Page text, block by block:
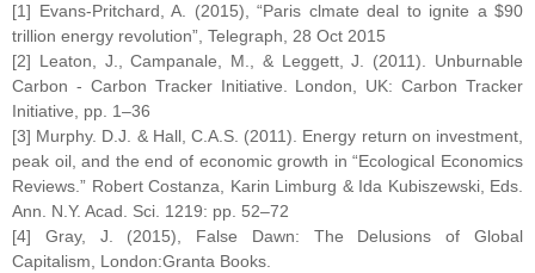
[1] Evans-Pritchard, A. (2015), “Paris clmate deal to ignite a $90
trillion energy revolution”, Telegraph, 28 Oct 2015
[2] Leaton, J., Campanale, M., & Leggett, J. (2011). Unburnable
Carbon - Carbon Tracker Initiative. London, UK: Carbon Tracker
Initiative, pp. 1–36
[3] Murphy. D.J. & Hall, C.A.S. (2011). Energy return on investment,
peak oil, and the end of economic growth in “Ecological Economics
Reviews.” Robert Costanza, Karin Limburg & Ida Kubiszewski, Eds.
Ann. N.Y. Acad. Sci. 1219: pp. 52–72
[4] Gray, J. (2015), False Dawn: The Delusions of Global
Capitalism, London:Granta Books.